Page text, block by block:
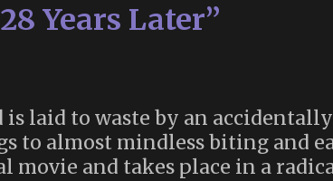
Years Later”
laid to waste by an
to almost mindless biting and
movie and takes place in a